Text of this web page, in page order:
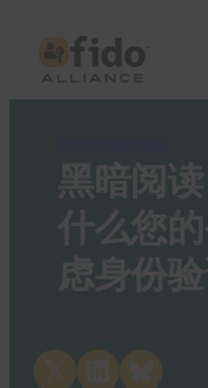
黑暗阅
什么您
虑身份
Share on LinkedInShare on Bluesky